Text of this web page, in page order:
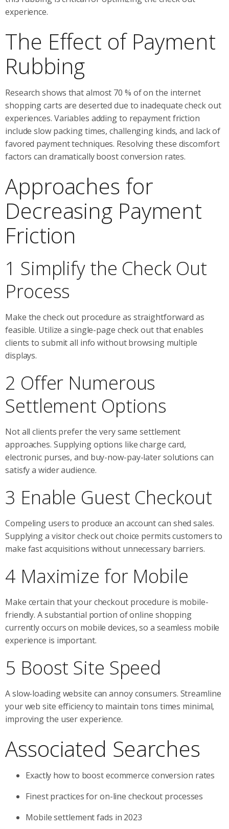
experience.
The Effect of Payment
Rubbing
Research shows that almost 70 % of on the internet
shopping carts are deserted due to inadequate check out
experiences. Variables adding to repayment friction
include slow packing times, challenging kinds, and lack of
favored payment techniques. Resolving these discomfort
factors can dramatically boost conversion rates.
Approaches for
Decreasing Payment
Friction
1 Simplify the Check Out
Process
Make the check out procedure as straightforward as
feasible. Utilize a single-page check out that enables
clients to submit all info without browsing multiple
displays.
2 Offer Numerous
Settlement Options
Not all clients prefer the very same settlement
approaches. Supplying options like charge card,
electronic purses, and buy-now-pay-later solutions can
satisfy a wider audience.
3 Enable Guest Checkout
Compeling users to produce an account can shed sales.
Supplying a visitor check out choice permits customers to
make fast acquisitions without unnecessary barriers.
4 Maximize for Mobile
Make certain that your checkout procedure is mobile-
friendly. A substantial portion of online shopping
currently occurs on mobile devices, so a seamless mobile
experience is important.
5 Boost Site Speed
A slow-loading website can annoy consumers. Streamline
your web site efficiency to maintain tons times minimal,
improving the user experience.
Associated Searches
Exactly how to boost ecommerce conversion rates
Finest practices for on-line checkout processes
Mobile settlement fads in 2023